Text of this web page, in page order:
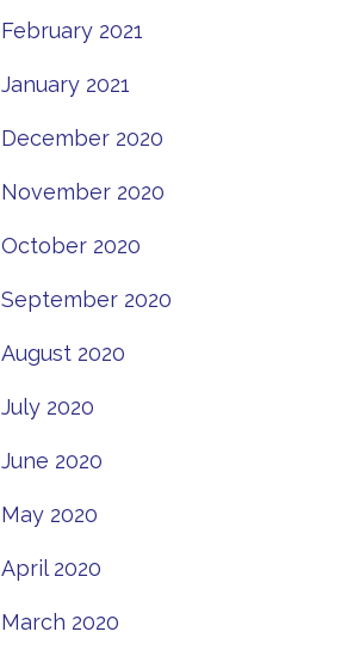
February 2021
January 2021
December 2020
November 2020
October 2020
September 2020
August 2020
July 2020
June 2020
May 2020
April 2020
March 2020